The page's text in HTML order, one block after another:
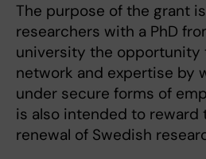
The purpose of the grant
researchers with a PhD
university the opportunity
network and expertise by
under secure forms of
is also intended to reward
renewal of Swedish